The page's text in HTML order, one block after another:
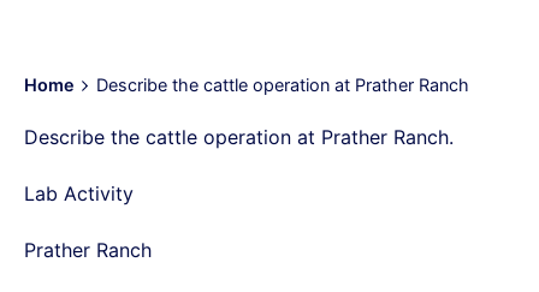
Home Describe the cattle operation at Prather Ranch
Describe the cattle operation at Prather Ranch.
Lab Activity
Prather Ranch